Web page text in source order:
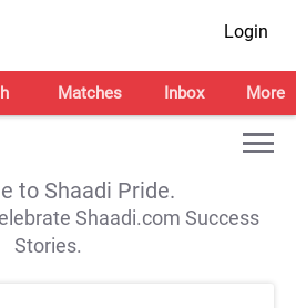
Login
Matches Inbox More
to Shaadi Pride.
Shaadi.com Success
Stories.